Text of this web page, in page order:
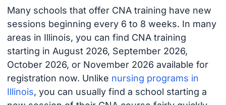
Many schools that offer CNA training have new
sessions beginning every 6 to 8 weeks. In many
areas in Illinois, you can find CNA training
starting in August 2026, September 2026,
October 2026, or November 2026 available for
registration now. Unlike nursing programs in
Illinois, you can usually find a school starting a